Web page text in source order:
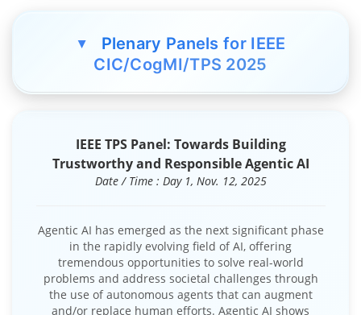
▲
Plenary Panels for IEEE
CIC/CogMI/TPS 2025
IEEE TPS Panel: Towards Building
Trustworthy and Responsible Agentic AI
Date / Time : Day 1, Nov. 12, 2025
Agentic AI has emerged as the next significant phase
in the rapidly evolving field of AI, offering
tremendous opportunities to solve real-world
problems and address societal challenges through
the use of autonomous agents that can augment
and/or replace human efforts. Agentic AI shows